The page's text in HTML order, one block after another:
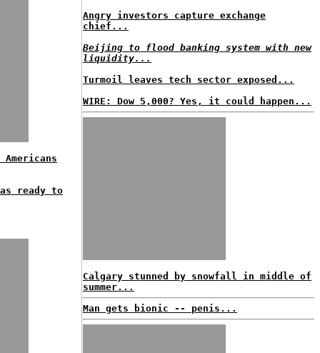
ready to
Angry investors capture exchange
chief...
Beijing to flood banking system with new
liquidity...
Turmoil leaves tech sector exposed...
WIRE: Dow 5,000? Yes, it could happen...
Calgary stunned by snowfall in middle of
summer...
Man gets bionic -- penis...